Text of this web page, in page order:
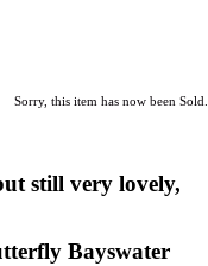
Sorry, this item has now been Sold.
still very lovely,
Bayswater